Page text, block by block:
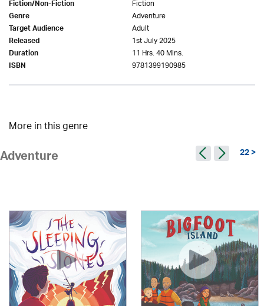
Fiction/Non-Fiction Fiction
Genre Adventure
Target Audience Adult
Released 1st July 2025
Duration 11 Hrs. 40 Mins.
ISBN 9781399190985
More in this genre
Adventure 22 >